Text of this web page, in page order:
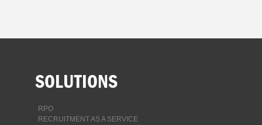
SOLUTIONS
RPO
RECRUITMENT AS A SERVICE